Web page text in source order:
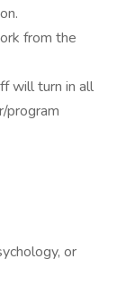
from the
will turn in all
program
or